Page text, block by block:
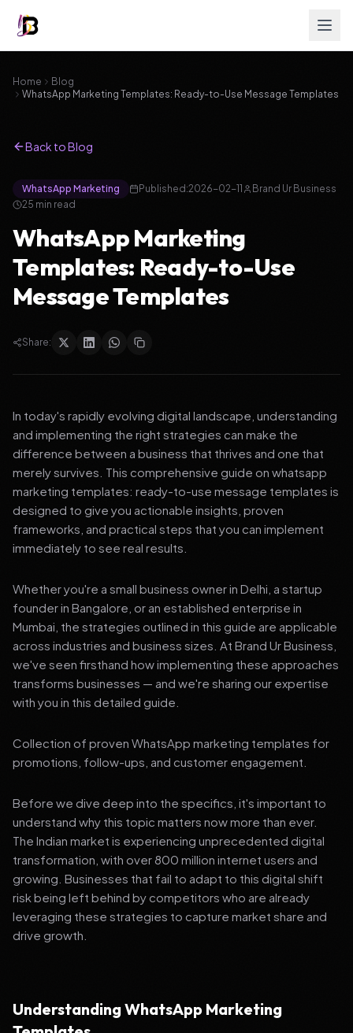
Home
Blog
WhatsApp Marketing Templates: Ready-to-Use Message Templates
Back to Blog
WhatsApp Marketing Published:2026-02-11
Brand Ur Business
25 min read
WhatsApp Marketing
Templates: Ready-to-Use
Message Templates
Share:
In today's rapidly evolving digital landscape, understanding
and implementing the right strategies can make the
difference between a business that thrives and one that
merely survives. This comprehensive guide on whatsapp
marketing templates: ready-to-use message templates is
designed to give you actionable insights, proven
frameworks, and practical steps that you can implement
immediately to see real results.
Whether you're a small business owner in Delhi, a startup
founder in Bangalore, or an established enterprise in
Mumbai, the strategies outlined in this guide are applicable
across industries and business sizes. At Brand Ur Business,
we've seen firsthand how implementing these approaches
transforms businesses — and we're sharing our expertise
with you in this detailed guide.
Collection of proven WhatsApp marketing templates for
promotions, follow-ups, and customer engagement.
Before we dive deep into the specifics, it's important to
understand why this topic matters now more than ever.
The Indian market is experiencing unprecedented digital
transformation, with over 800 million internet users and
growing. Businesses that fail to adapt to this digital shift
risk being left behind by competitors who are already
leveraging these strategies to capture market share and
drive growth.
Understanding WhatsApp Marketing